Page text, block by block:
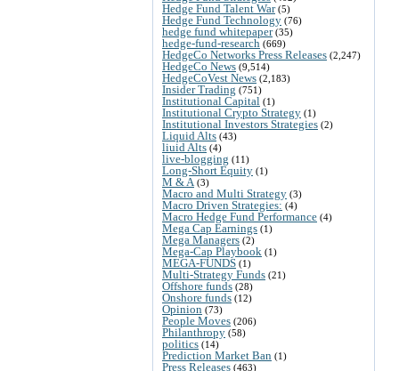
Hedge Fund Talent War(5)
Hedge Fund Technology (76)
hedge fund whitepaper(35)
hedge-fund-research (669)
HedgeCo Networks Press Releases (2,247)
HedgeCo News (9,514)
HedgeCoVest News (2,183)
Insider Trading (751)
Institutional Capital (1)
Institutional Crypto Strategy (1)
Institutional Investors Strategies (2)
Liquid Alts (43)
liuid Alts (4)
live-blogging (11)
Long-Short Equity (1)
M & A (3)
Macro and Multi Strategy (3)
Macro Driven Strategies: (4)
Macro Hedge Fund Performance (4)
Mega Cap Earnings (1)
Mega Managers (2)
Mega-Cap Playbook (1)
MEGA-FUNDS (1)
Multi-Strategy Funds (21)
Offshore funds (28)
Onshore funds (12)
Opinion (73)
People Moves (206)
Philanthropy (58)
politics (14)
Prediction Market Ban (1)
Press Releases (463)